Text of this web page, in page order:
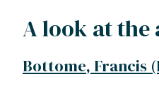
A look at the
Bottome, Francis